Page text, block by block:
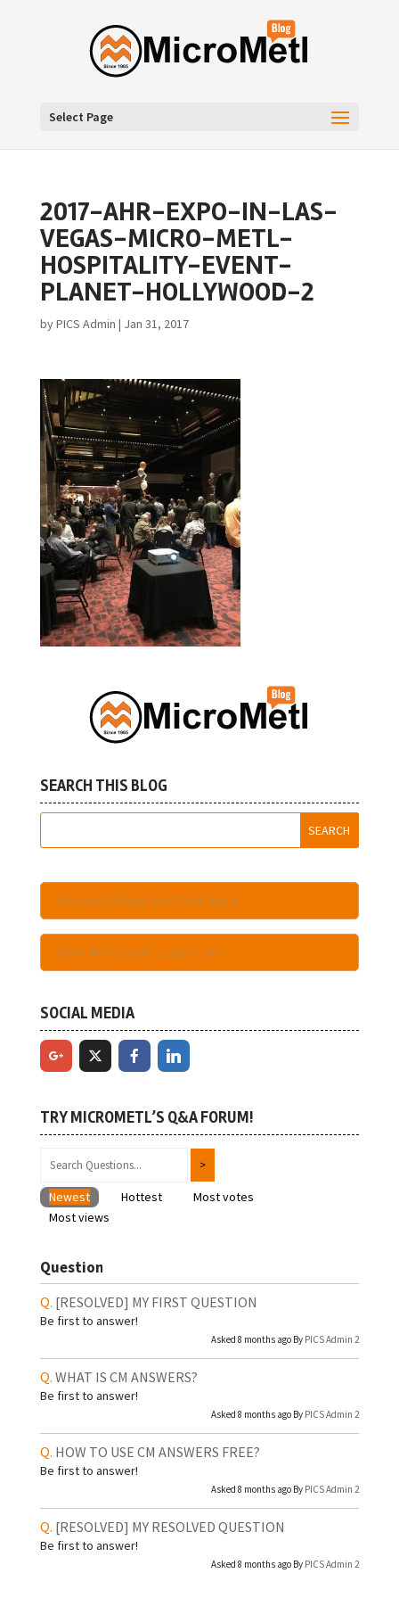
Select Page
2017-AHR-EXPO-IN-LAS-
VEGAS-MICRO-METL-
HOSPITALITY-EVENT-
PLANET-HOLLYWOOD-2
byPICS Admin | Jan 31, 2017
SEARCH THIS BLOG
Become A Registered User Here
Have An Account - Login Here
SOCIAL MEDIA
TRY MICROMETL’S Q&A FORUM!
Newest Hottest
Most votes
Most views
Question
[RESOLVED] MY FIRST QUESTION
Be first to answer!
Asked 8 months ago By PICS Admin 2
WHAT IS CM ANSWERS?
Be first to answer!
Asked 8 months ago By PICS Admin 2
HOW TO USE CM ANSWERS FREE?
Be first to answer!
Asked 8 months ago By PICS Admin 2
[RESOLVED] MY RESOLVED QUESTION
Be first to answer!
Asked 8 months ago By PICS Admin 2